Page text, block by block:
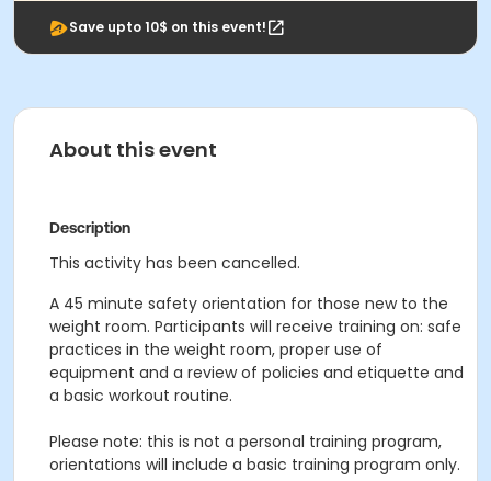
Save upto 10$ on this event!
About this event
Description
This activity has been cancelled.
A 45 minute safety orientation for those new to the
weight room. Participants will receive training on: safe
practices in the weight room, proper use of
equipment and a review of policies and etiquette and
a basic workout routine.
Please note: this is not a personal training program,
orientations will include a basic training program only.